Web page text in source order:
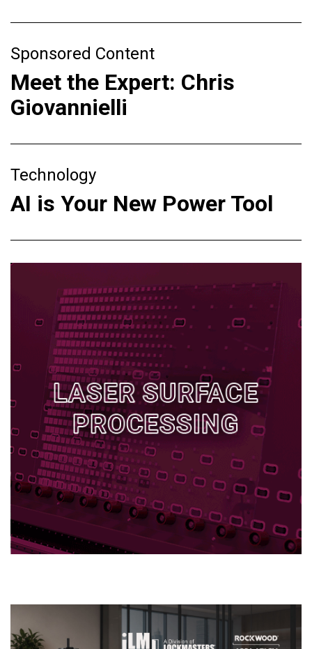
Sponsored Content
Meet the Expert: Chris
Giovannielli
Technology
AI is Your New Power Tool